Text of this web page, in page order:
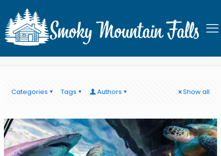
What to do in the Smoky
Mountains
Categories Tags Authors Show all